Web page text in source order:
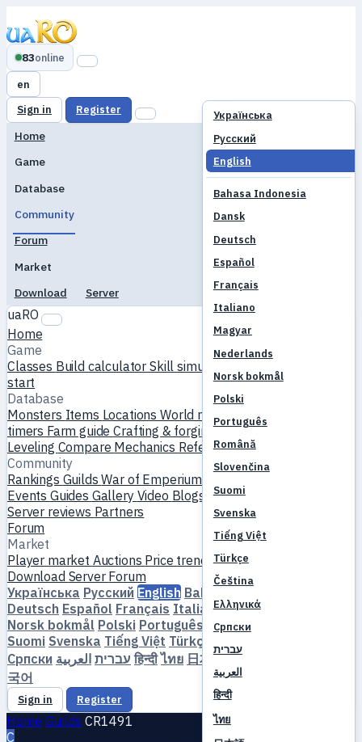
83online
en
Українська
Русский
English
Bahasa Indonesia
Dansk
Deutsch
Español
Français
Italiano
Magyar
Nederlands
Norsk bokmål
Polski
Português
Română
Slovenčina
Suomi
Svenska
Tiếng Việt
Türkçe
Čeština
Ελληνικά
Српски
עברית
العربية
हिन्दी
ไทย
Sign in Register
Home
Game
Database
Community
Forum
Market
Download
Server
uaRO
Home
Game
Classes Build calculatorSkill simulator
start
Database
Monsters Items LocationsWorld map Skill database
timers Farm guideCrafting & forgingPetsHomunculi
Leveling Compare Mechanics References
Community
Rankings GuildsWar of Emperium
Events Guides Gallery Video Blogs ClubsServer catalog
Server reviews Partners
Forum
Market
Player market Auctions Price trendsEconomy
Download Server Forum
Українська Русский English Bahasa Indonesia
Deutsch Español Français Italiano Magyar
Norsk bokmål Polski Português Română
Suomi Svenska Tiếng Việt Türkçe
Српски
עברית العربية हिन्दी ไทย 日本語 简体中文
국어
Sign in Register
Home Guilds CR1491
C